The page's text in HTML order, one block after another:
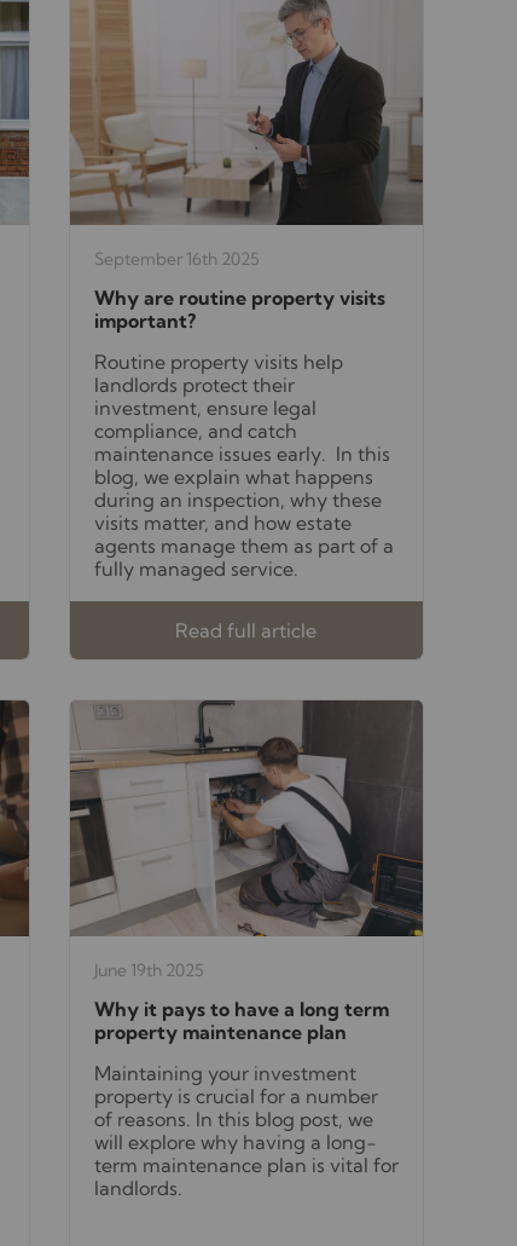
September 16th 2025
Why are routine property visits
important?
Routine property visits help
landlords protect their
investment, ensure legal
compliance, and catch
maintenance issues early. In this
blog, we explain what happens
during an inspection, why these
visits matter, and how estate
agents manage them as part of a
fully managed service.
Read full article
June 19th 2025
Why it pays to have a long term
property maintenance plan
Maintaining your investment
property is crucial for a number
of reasons. In this blog post, we
will explore why having a long-
term maintenance plan is vital for
landlords.